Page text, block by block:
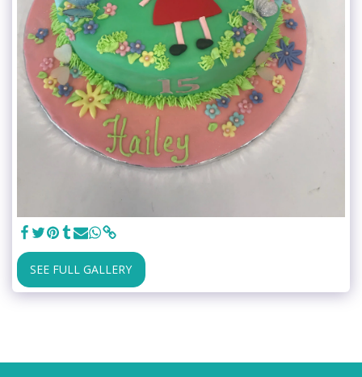
SEE FULL GALLERY